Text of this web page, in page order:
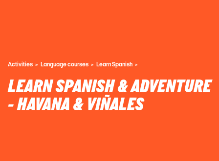
Activities Language courses Learn Spanish
LEARN SPANISH & ADVENTURE
- HAVANA & VIÑALES